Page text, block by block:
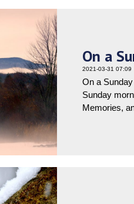
On a
2021-03-31 07:09
On a
Sunday
Memories,